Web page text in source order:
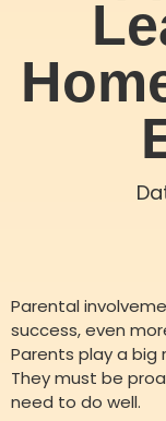
Parental
success, even
Parents play a big
They must be
need to do well.